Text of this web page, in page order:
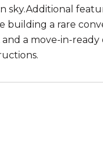
sky.Additional
building a rare
a move-in-